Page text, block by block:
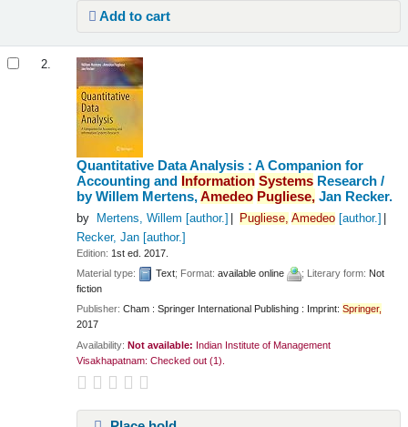
Add to cart
2.
Quantitative Data Analysis : A Companion for
Accounting and Information Systems Research /
by Willem Mertens,Amedeo Pugliese, Jan Recker.
by Mertens, Willem [author.] Pugliese, Amedeo[author.]
Recker, Jan [author.]
Edition: 1st ed. 2017.
Material type:
Text; Format:available online ; Literary form: Not
fiction
Publisher:Cham : Springer International Publishing : Imprint:Springer,
2017
Availability:Not available: Indian Institute of Management
Visakhapatnam: Checked out (1).